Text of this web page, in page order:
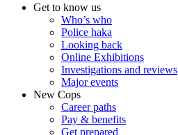
Get to know us
Who’s who
Police haka
Looking back
Online Exhibitions
Investigations and reviews
Major events
New Cops
Career paths
Pay & benefits
Get prepared